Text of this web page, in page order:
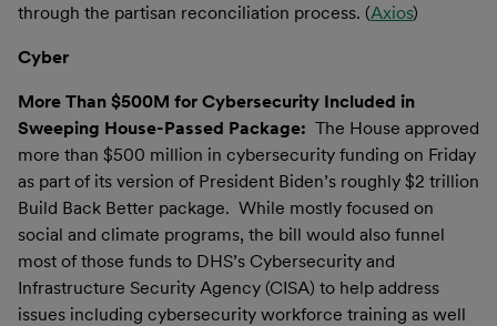
through the partisan reconciliation process. (Axios)
Cyber
More Than $500M for Cybersecurity Included in
Sweeping House-Passed Package: The House approved
more than $500 million in cybersecurity funding on Friday
as part of its version of President Biden’s roughly $2 trillion
Build Back Better package. While mostly focused on
social and climate programs, the bill would also funnel
most of those funds to DHS’s Cybersecurity and
Infrastructure Security Agency (CISA) to help address
issues including cybersecurity workforce training as well